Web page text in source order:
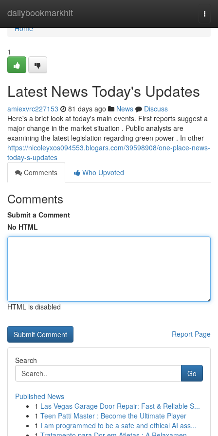
dailybookmarkhit
Home
Home
1
Latest News Today's Updates
amiexvrc227153 81 days ago News
Discuss
Here's a brief look at today's main events. First reports suggest a
major change in the market situation . Public analysts are
examining the latest legislation regarding green power . In other
https://nicoleyxos094553.blogars.com/39598908/one-place-news-
today-s-updates
Comments
Who Upvoted
Comments
Submit a Comment
No HTML
HTML is disabled
Report Page
Search
Go
Published News
1 Las Vegas Garage Door Repair: Fast & Reliable S...
1 Teen Patti Master : Become the Ultimate Player
1 I am programmed to be a safe and ethical AI ass...